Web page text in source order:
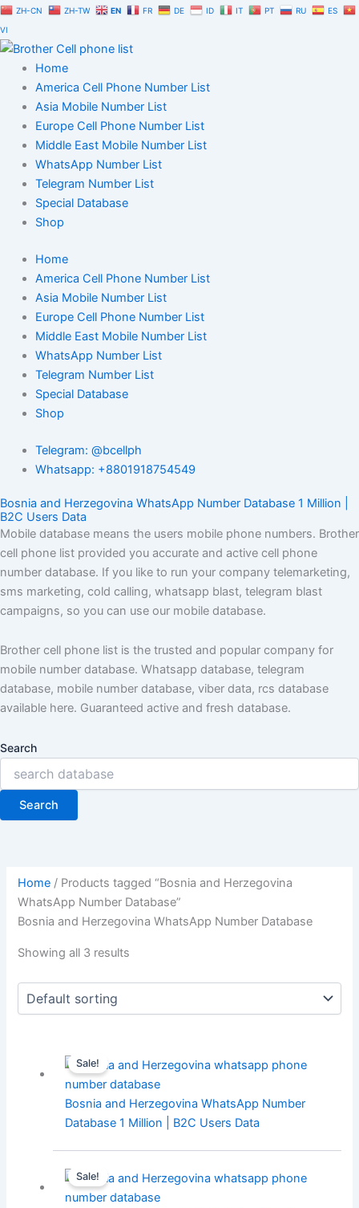
Skip
to
content
ZH-CN ZH-TW EN FR DE ID IT PT RU
ES
VI
Home
America Cell Phone Number List
Asia Mobile Number List
Europe Cell Phone Number List
Middle East Mobile Number List
WhatsApp Number List
Telegram Number List
Special Database
Shop
Home
America Cell Phone Number List
Asia Mobile Number List
Europe Cell Phone Number List
Middle East Mobile Number List
WhatsApp Number List
Telegram Number List
Special Database
Shop
Telegram: @bcellph
Whatsapp: +8801918754549
Bosnia and Herzegovina WhatsApp Number Database 1 Million |
B2C Users Data
Mobile database means the users mobile phone numbers. Brother
cell phone list provided you accurate and active cell phone
number database. If you like to run your company telemarketing,
sms marketing, cold calling, whatsapp blast, telegram blast
campaigns, so you can use our mobile database.
Brother cell phone list is the trusted and popular company for
mobile number database. Whatsapp database, telegram
database, mobile number database, viber data, rcs database
available here. Guaranteed active and fresh database.
Search
Search
Home / Products tagged “Bosnia and Herzegovina
WhatsApp Number Database”
Bosnia and Herzegovina WhatsApp Number Database
Showing all 3 results
Sale!
Bosnia and Herzegovina WhatsApp Number
Database 1 Million | B2C Users Data
Sale!